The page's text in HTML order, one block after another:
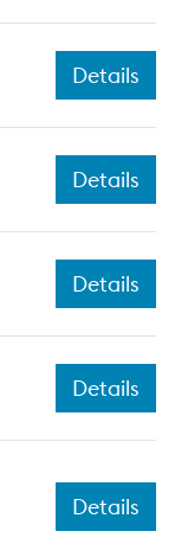
Details
Details
Details
Details
Details